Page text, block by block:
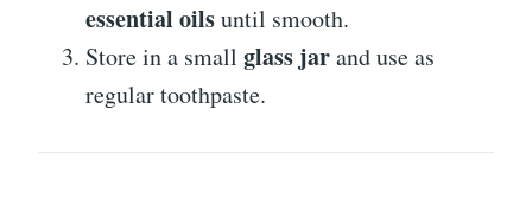
essential oilsuntil smooth.
Store in a small glass jarand use as
regular toothpaste.